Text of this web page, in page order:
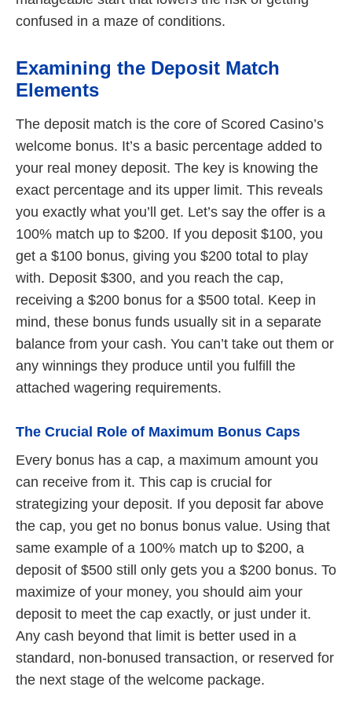
confused in a maze of conditions.
Examining the Deposit Match
Elements
The deposit match is the core of Scored Casino’s
welcome bonus. It’s a basic percentage added to
your real money deposit. The key is knowing the
exact percentage and its upper limit. This reveals
you exactly what you’ll get. Let’s say the offer is a
100% match up to $200. If you deposit $100, you
get a $100 bonus, giving you $200 total to play
with. Deposit $300, and you reach the cap,
receiving a $200 bonus for a $500 total. Keep in
mind, these bonus funds usually sit in a separate
balance from your cash. You can’t take out them or
any winnings they produce until you fulfill the
attached wagering requirements.
The Crucial Role of Maximum Bonus Caps
Every bonus has a cap, a maximum amount you
can receive from it. This cap is crucial for
strategizing your deposit. If you deposit far above
the cap, you get no bonus bonus value. Using that
same example of a 100% match up to $200, a
deposit of $500 still only gets you a $200 bonus. To
maximize of your money, you should aim your
deposit to meet the cap exactly, or just under it.
Any cash beyond that limit is better used in a
standard, non-bonused transaction, or reserved for
the next stage of the welcome package.